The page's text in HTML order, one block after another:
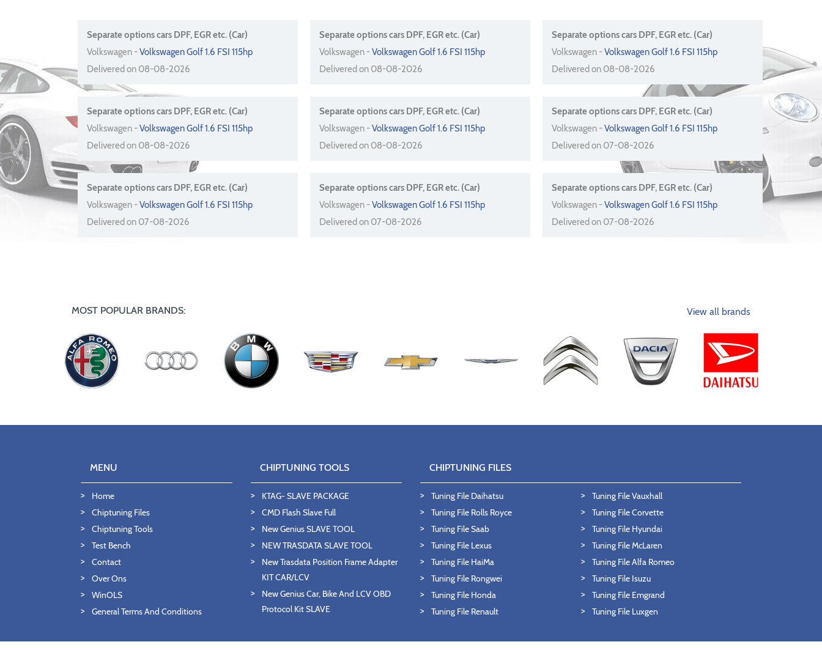
Separate options cars DPF, EGR etc. (Car)
Volkswagen -Volkswagen Golf 1.6 FSI 115hp
Delivered on 08-08-2026
Separate options cars DPF, EGR etc. (Car)
Volkswagen -Volkswagen Golf 1.6 FSI 115hp
Delivered on 08-08-2026
Separate options cars DPF, EGR etc. (Car)
Volkswagen -Volkswagen Golf 1.6 FSI 115hp
Delivered on 08-08-2026
Separate options cars DPF, EGR etc. (Car)
Volkswagen -Volkswagen Golf 1.6 FSI 115hp
Delivered on 08-08-2026
Separate options cars DPF, EGR etc. (Car)
Volkswagen -Volkswagen Golf 1.6 FSI 115hp
Delivered on 08-08-2026
Separate options cars DPF, EGR etc. (Car)
Volkswagen -Volkswagen Golf 1.6 FSI 115hp
Delivered on 07-08-2026
Separate options cars DPF, EGR etc. (Car)
Volkswagen -Volkswagen Golf 1.6 FSI 115hp
Delivered on 07-08-2026
Separate options cars DPF, EGR etc. (Car)
Volkswagen -Volkswagen Golf 1.6 FSI 115hp
Delivered on 07-08-2026
Separate options cars DPF, EGR etc. (Car)
Volkswagen -Volkswagen Golf 1.6 FSI 115hp
Delivered on 07-08-2026
MOST POPULAR BRANDS: View all brands
MENU
Home
Chiptuning Files
Chiptuning Tools
Test Bench
Contact
Over Ons
WinOLS
General Terms And Conditions
CHIPTUNING TOOLS
KTAG- SLAVE PACKAGE
CMD Flash Slave Full
New Genius SLAVE TOOL
NEW TRASDATA SLAVE TOOL
New Trasdata Position Frame Adapter
KIT CAR/LCV
New Genius Car, Bike And LCV OBD
Protocol Kit SLAVE
CHIPTUNING FILES
Tuning File Daihatsu
Tuning File Rolls Royce
Tuning File Saab
Tuning File Lexus
Tuning File HaiMa
Tuning File Rongwei
Tuning File Honda
Tuning File Renault
Tuning File Vauxhall
Tuning File Corvette
Tuning File Hyundai
Tuning File McLaren
Tuning File Alfa Romeo
Tuning File Isuzu
Tuning File Emgrand
Tuning File Luxgen